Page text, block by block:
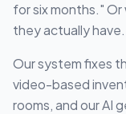
for six months."
they actually have.
Our system fixes
video-based
rooms, and our AI